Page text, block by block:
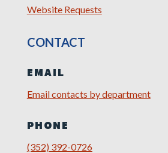
Website Requests
CONTACT
EMAIL
Email contacts by department
PHONE
(352) 392-0726